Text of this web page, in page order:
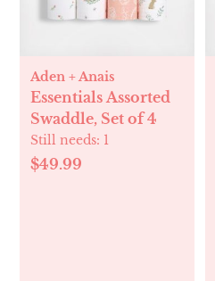
Aden + Anais
Essentials Assorted
Swaddle, Set of 4
Still needs: 1
$49.99